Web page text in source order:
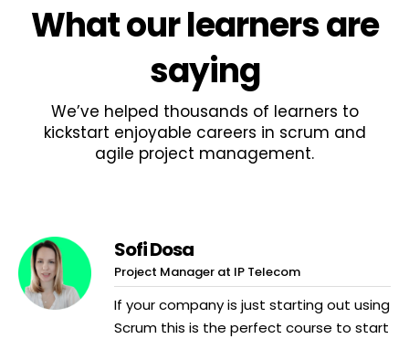
Whatour learnersare
saying
We’ve helped thousands of learners to
kickstart enjoyable careers in scrum and
agile project management.
Sofi Dosa
Project Manager at IP Telecom
If your company is just starting out using
Scrum this is the perfect course to start